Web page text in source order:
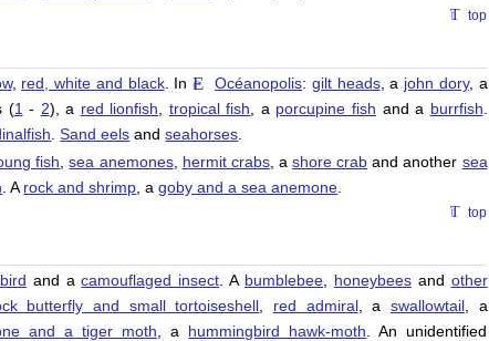
top
, red, white and black. In Océanopolis: gilt heads, a john dory, a
(1 - 2), a red lionfish tropical fish , a porcupine fish and a burrfish
.Sand eels andseahorses
fish ,sea anemones, hermit crabs, ashore crab and another sea
. A rock and shrimp , agoby and a sea anemone
top
and acamouflaged insect . A bumblebee, honeybeesand other
butterfly and small tortoiseshell red admiral, a swallowtail, a
and a tiger moth , a hummingbird hawk-moth . An unidentified